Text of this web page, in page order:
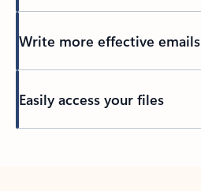
Write more effective emails
Easily access your files